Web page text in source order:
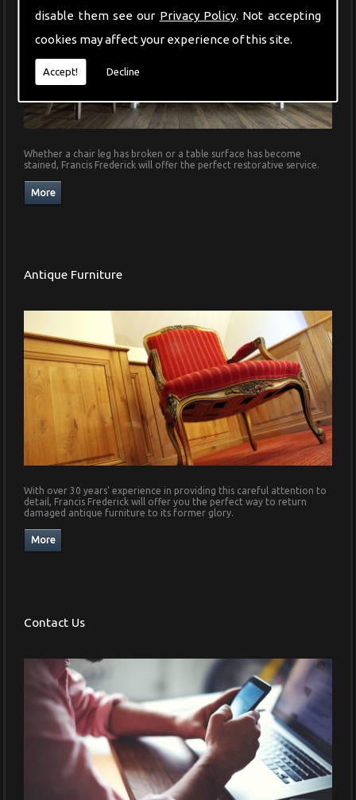
disable them see our Privacy Policy. Not accepting
cookies may affect your experience of this site.
Accept! Decline
Whether a chair leg has broken or a table surface has become
stained, Francis Frederick will offer the perfect restorative service.
Antique Furniture
With over 30 years' experience in providing this careful attention to
detail, Francis Frederick will offer you the perfect way to return
damaged antique furniture to its former glory.
Contact Us